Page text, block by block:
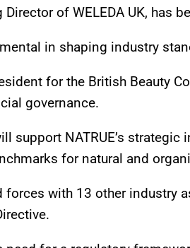
of WELEDA UK, has
in shaping industry
for the British Beauty
governance.
support NATRUE’s
for natural and
forces with 13 other industry